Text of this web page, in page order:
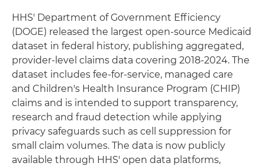
HHS' Department of Government Efficiency
(DOGE) released the largest open‑source Medicaid
dataset in federal history, publishing aggregated,
provider‑level claims data covering 2018-2024. The
dataset includes fee‑for‑service, managed care
and Children's Health Insurance Program (CHIP)
claims and is intended to support transparency,
research and fraud detection while applying
privacy safeguards such as cell suppression for
small claim volumes. The data is now publicly
available through HHS' open data platforms,